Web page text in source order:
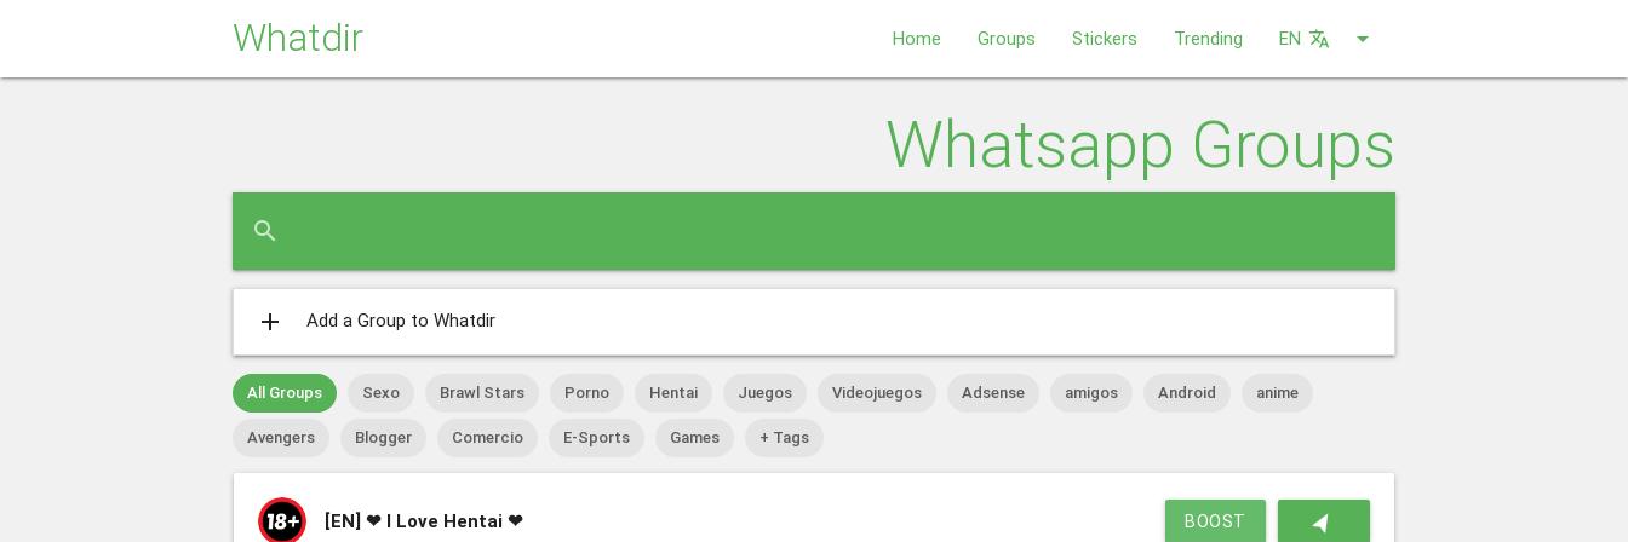
Whatdir Home Groups Stickers Trending EN arrow_drop_down
translate
Whatsapp Groups
search
add Add a Group to Whatdir
All Groups Sexo Brawl Stars Porno Hentai Juegos Videojuegos Adsense amigos Android anime
Avengers Blogger Comercio E-Sports Games + Tags
[EN]❤ I Love Hentai ❤ navigation
BOOST